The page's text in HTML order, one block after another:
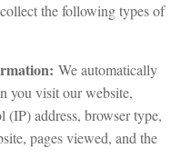
the following types of
We automatically
you visit our website,
address, browser type,
pages viewed, and the